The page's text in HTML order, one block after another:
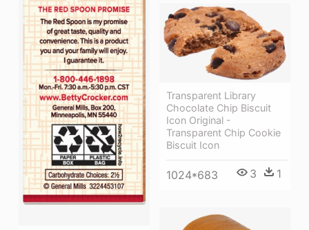
Transparent Library
Chocolate Chip Biscuit
Icon Original -
Transparent Chip Cookie
Biscuit Icon
1024*683 3 1